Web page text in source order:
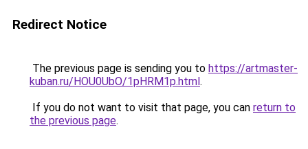
Redirect Notice
The previous page is sending you to https://artmaster-
kuban.ru/HOU0UbO/1pHRM1p.html.
If you do not want to visit that page, you can return to
the previous page.